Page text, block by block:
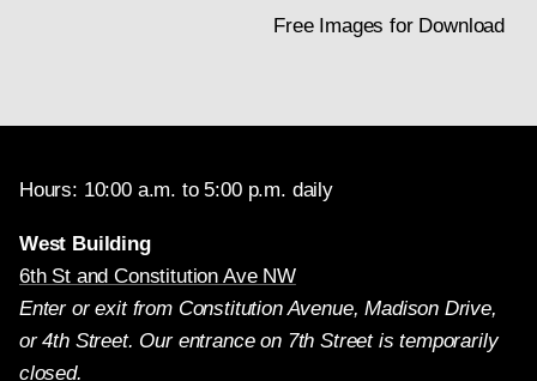
Free Images for Download
Hours: 10:00 a.m. to 5:00 p.m. daily
West Building
6th St and Constitution Ave NW
Enter or exit from Constitution Avenue, Madison Drive,
or 4th Street. Our entrance on 7th Street is temporarily
closed.